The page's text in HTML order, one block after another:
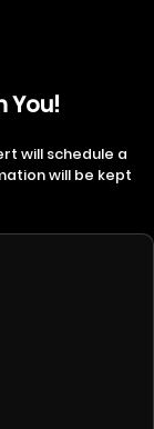
You!
will schedule a
will be kept